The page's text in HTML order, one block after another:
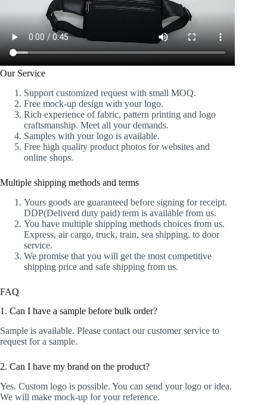
Our Service
Support customized request with small MOQ.
Free mock-up design with your logo.
Rich experience of fabric, pattern printing and logo
craftsmanship. Meet all your demands.
Samples with your logo is available.
Free high quality product photos for websites and
online shops.
Multiple shipping methods and terms
Yours goods are guaranteed before signing for receipt.
DDP(Deliverd duty paid) term is available from us.
You have multiple shipping methods choices from us.
Express, air cargo, truck, train, sea shipping, to door
service.
We promise that you will get the most competitive
shipping price and safe shipping from us.
FAQ
1. Can I have a sample before bulk order?
Sample is available. Please contact our customer service to
request for a sample.
2. Can I have my brand on the product?
Yes. Custom logo is possible. You can send your logo or idea.
We will make mock-up for your reference.